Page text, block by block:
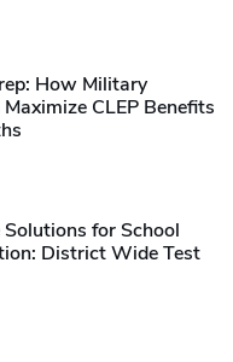
How Military
CLEP Benefits
for School
District Wide Test